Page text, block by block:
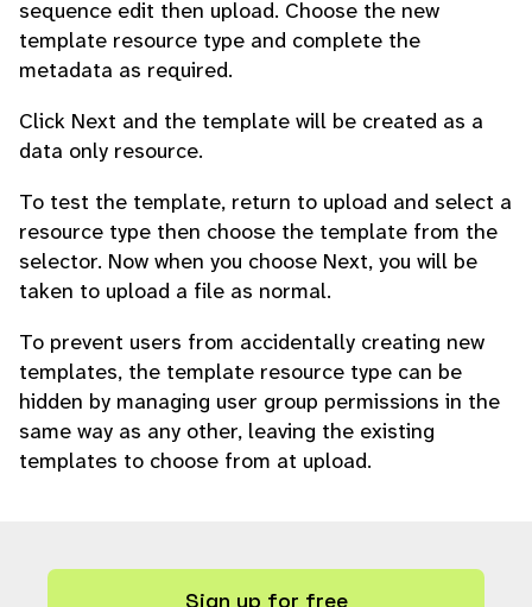
sequence edit then upload. Choose the new
template resource type and complete the
metadata as required.
Click Next and the template will be created as a
data only resource.
To test the template, return to upload and select a
resource type then choose the template from the
selector. Now when you choose Next, you will be
taken to upload a file as normal.
To prevent users from accidentally creating new
templates, the template resource type can be
hidden by managing user group permissions in the
same way as any other, leaving the existing
templates to choose from at upload.
Sign up for free